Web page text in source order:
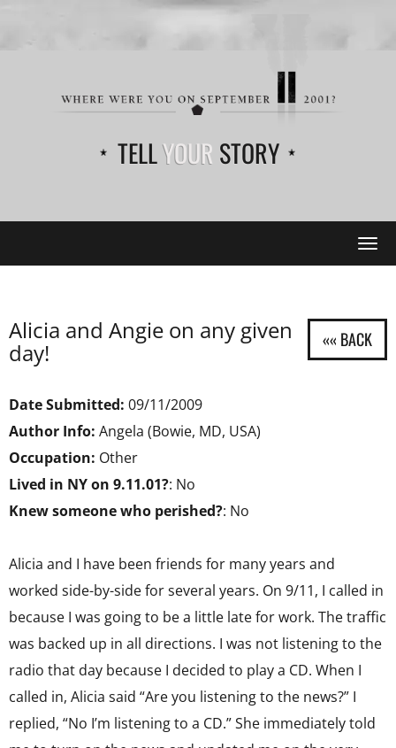
TELLYOUR STORY
Alicia and Angie on any given
day!
Date Submitted: 09/11/2009
Author Info: Angela (Bowie, MD, USA)
Occupation: Other
Lived in NY on 9.11.01?: No
Knew someone who perished?: No
Alicia and I have been friends for many years and
worked side-by-side for several years. On 9/11, I called in
because I was going to be a little late for work. The traffic
was backed up in all directions. I was not listening to the
radio that day because I decided to play a CD. When I
called in, Alicia said “Are you listening to the news?” I
replied, “No I’m listening to a CD.” She immediately told